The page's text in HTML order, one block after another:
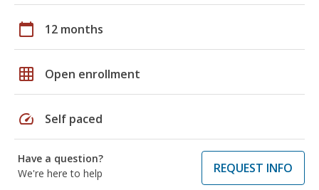
calendar_today 12 months
grid_on Open enrollment
speed Self paced
Have a question?
We're here to help
REQUEST INFO